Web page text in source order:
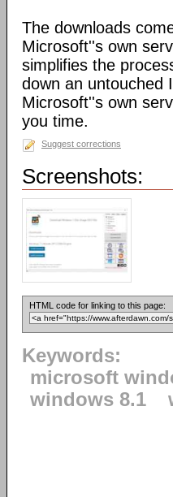
The downloads
Microsoft''s own
simplifies the
down an untouched
Microsoft''s own
you time.
Suggest corrections
Screenshots:
HTML code for linking to this page:
Keywords:
microsoft
windows 8.1